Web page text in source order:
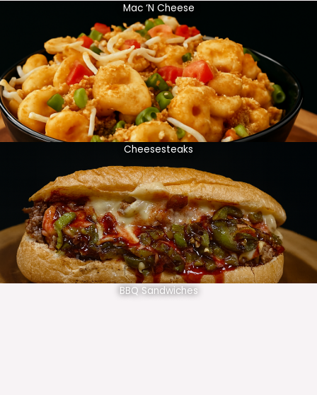
Mac ‘N Cheese
Cheesesteaks
BBQ Sandwiches